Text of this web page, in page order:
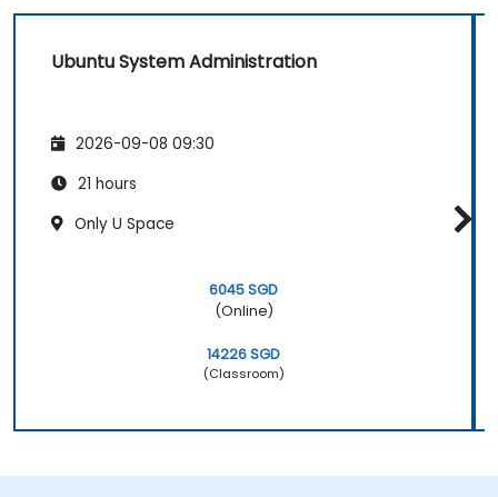
Ubuntu System Administration
2026-09-08 09:30
21 hours
Only U Space
6045 SGD
(Online)
14226 SGD
(Classroom)